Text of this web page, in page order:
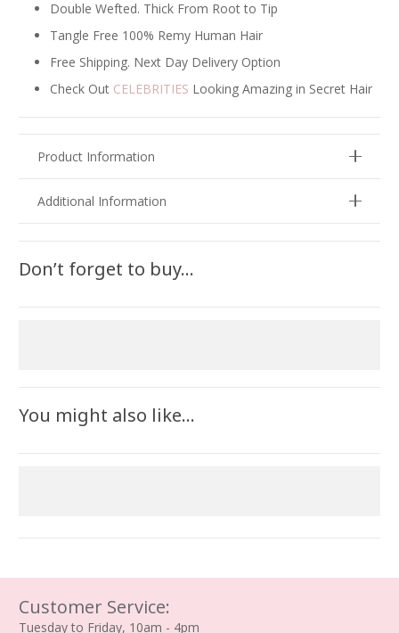
Double Wefted. Thick From Root to Tip
Tangle Free 100% Remy Human Hair
Free Shipping. Next Day Delivery Option
Check Out CELEBRITIES Looking Amazing in Secret Hair
Product Information
Additional Information
Don’t forget to buy…
You might also like…
Customer Service:
Tuesday to Friday, 10am - 4pm